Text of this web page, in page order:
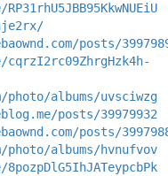
posts/
albums/uvsciwzg
posts/39979932
posts/
albums/hvnufvov